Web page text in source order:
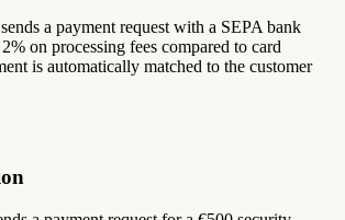
a payment request with a SEPA bank
on processing fees compared to card
is automatically matched to the customer